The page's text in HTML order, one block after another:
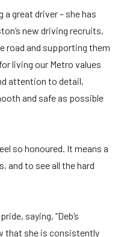
a great driver – she has
new driving recruits,
road and supporting them
living our Metro values
attention to detail,
and safe as possible
so honoured. It means a
and to see all the hard
saying, “Deb’s
that she is consistently